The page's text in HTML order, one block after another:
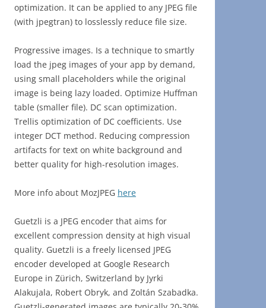
optimization. It can be applied to any JPEG file
(with jpegtran) to losslessly reduce file size.
Progressive images. Is a technique to smartly
load the jpeg images of your app by demand,
using small placeholders while the original
image is being lazy loaded. Optimize Huffman
table (smaller file). DC scan optimization.
Trellis optimization of DC coefficients. Use
integer DCT method. Reducing compression
artifacts for text on white background and
better quality for high-resolution images.
More info about MozJPEG here
Guetzli is a JPEG encoder that aims for
excellent compression density at high visual
quality. Guetzli is a freely licensed JPEG
encoder developed at Google Research
Europe in Zürich, Switzerland by Jyrki
Alakujala, Robert Obryk, and Zoltán Szabadka.